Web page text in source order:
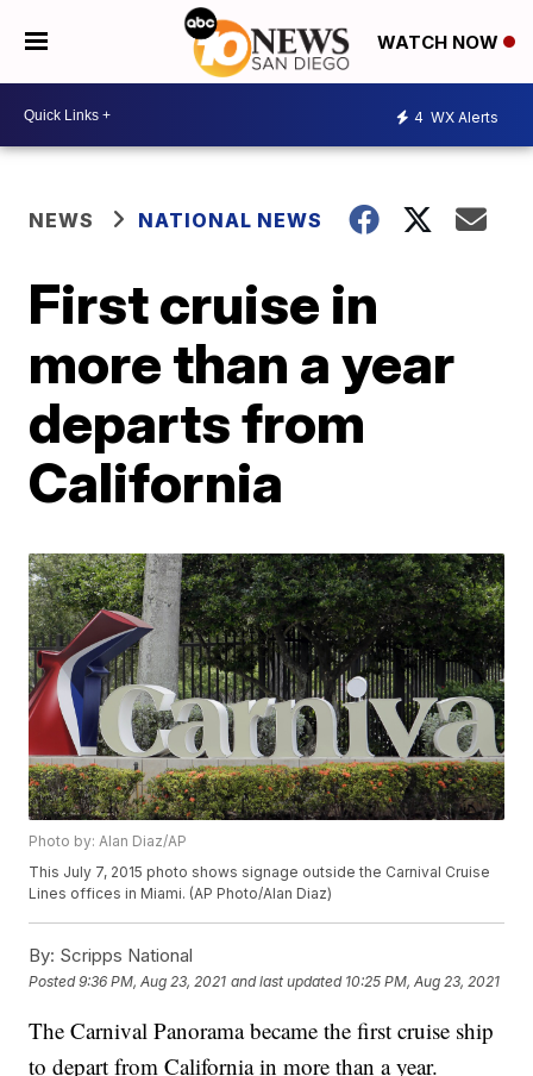
WATCH NOW
4 WX Alerts
NEWS NATIONAL NEWS
First cruise in
more than a year
departs from
California
Photo by: Alan Diaz/AP
This July 7, 2015 photo shows signage outside the Carnival Cruise
Lines offices in Miami. (AP Photo/Alan Diaz)
By: Scripps National
Posted9:36 PM, Aug 23, 2021 and last updated 10:25 PM, Aug 23, 2021
The Carnival Panorama became the first cruise ship
to depart from California in more than a year.